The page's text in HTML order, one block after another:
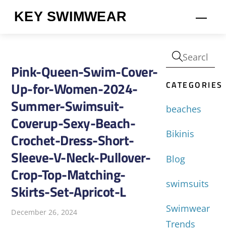
KEY SWIMWEAR
Pink-Queen-Swim-Cover-
Up-for-Women-2024-
Summer-Swimsuit-
Coverup-Sexy-Beach-
Crochet-Dress-Short-
Sleeve-V-Neck-Pullover-
Crop-Top-Matching-
Skirts-Set-Apricot-L
December 26, 2024
CATEGORIES
beaches
Bikinis
Blog
swimsuits
Swimwear
Trends